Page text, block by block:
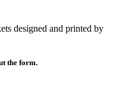
designed and printed by
the form.